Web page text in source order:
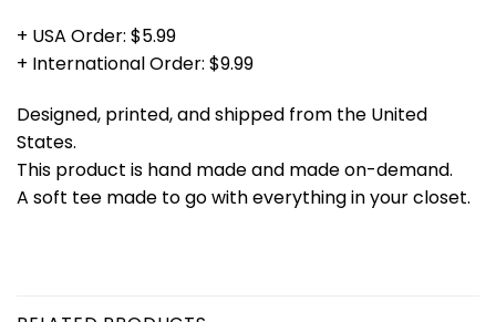
+ USA Order: $5.99
+ International Order: $9.99
Designed, printed, and shipped from the United
States.
This product is hand made and made on-demand.
A soft tee made to go with everything in your closet.